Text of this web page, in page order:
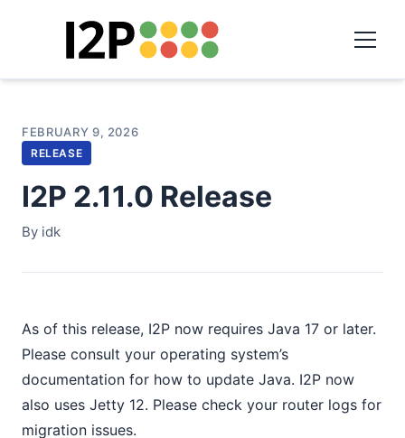
FEBRUARY 9, 2026
RELEASE
I2P 2.11.0 Release
By idk
As of this release, I2P now requires Java 17 or later.
Please consult your operating system’s
documentation for how to update Java. I2P now
also uses Jetty 12. Please check your router logs for
migration issues.